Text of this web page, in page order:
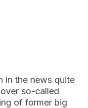
in the news quite
so-called
of former big